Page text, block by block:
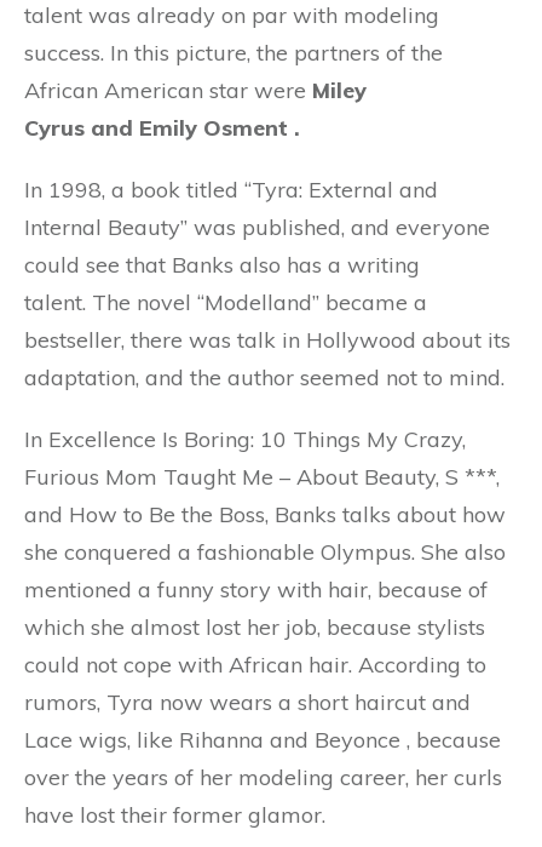
talent was already on par with modeling
success. In this picture, the partners of the
African American star were Miley
Cyrus and Emily Osment .
In 1998, a book titled “Tyra: External and
Internal Beauty” was published, and everyone
could see that Banks also has a writing
talent. The novel “Modelland” became a
bestseller, there was talk in Hollywood about its
adaptation, and the author seemed not to mind.
In Excellence Is Boring: 10 Things My Crazy,
Furious Mom Taught Me – About Beauty, S ***,
and How to Be the Boss, Banks talks about how
she conquered a fashionable Olympus. She also
mentioned a funny story with hair, because of
which she almost lost her job, because stylists
could not cope with African hair. According to
rumors, Tyra now wears a short haircut and
Lace wigs, like Rihanna and Beyonce , because
over the years of her modeling career, her curls
have lost their former glamor.